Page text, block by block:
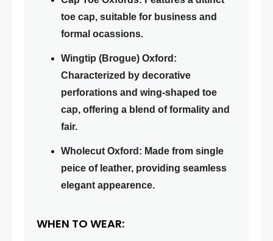
toe cap, suitable for business and
formal ocassions.
Wingtip (Brogue) Oxford:
Characterized by decorative
perforations and wing-shaped toe
cap, offering a blend of formality and
fair.
Wholecut Oxford: Made from single
peice of leather, providing seamless
elegant appearence.
WHEN TO WEAR: